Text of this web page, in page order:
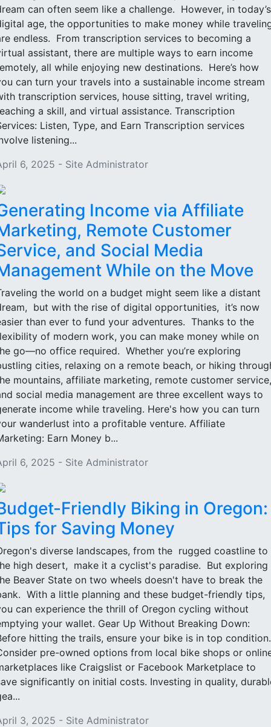
can often seem like a challenge. However, in today’s
age, the opportunities to make money while
endless. From transcription services to becoming a
assistant, there are multiple ways to earn income
all while enjoying new destinations. Here’s how
can turn your travels into a sustainable income stream
transcription services, house sitting, travel writing,
a skill, and virtual assistance. Transcription
Listen, Type, and Earn Transcription services
listening...
6, 2025 - Site Administrator
Income via Affiliate
Remote Customer
and Social Media
While on the Move
the world on a budget might seem like a distant
but with the rise of digital opportunities, it’s now
than ever to fund your adventures. Thanks to the
of modern work, you can make money while on
go—no office required. Whether you’re exploring
cities, relaxing on a remote beach, or hiking
mountains, affiliate marketing, remote customer service,
social media management are three excellent ways to
income while traveling. Here's how you can turn
wanderlust into a profitable venture. Affiliate
Earn Money b...
6, 2025 - Site Administrator
Friendly Biking in Oregon:
for Saving Money
diverse landscapes, from the rugged coastline to
high desert, make it a cyclist's paradise. But exploring
Beaver State on two wheels doesn't have to break the
With a little planning and these budget-friendly tips,
can experience the thrill of Oregon cycling without
your wallet. Gear Up Without Breaking Down:
hitting the trails, ensure your bike is in top condition.
pre-owned options from local bike shops or
like Craigslist or Facebook Marketplace to
significantly on initial costs. Investing in quality,
3, 2025 - Site Administrator